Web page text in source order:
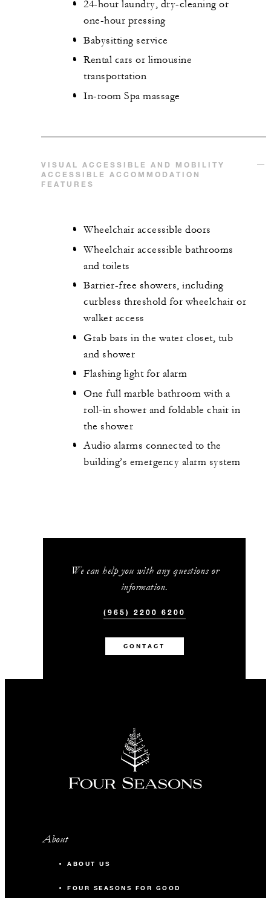
24-hour laundry, dry-cleaning or
one-hour pressing
Babysitting service
Rental cars or limousine
transportation
In-room Spa massage
VISUAL ACCESSIBLE AND MOBILITY
ACCESSIBLE ACCOMMODATION
FEATURES
Wheelchair accessible doors
Wheelchair accessible bathrooms
and toilets
Barrier-free showers, including
curbless threshold for wheelchair or
walker access
Grab bars in the water closet, tub
and shower
Flashing light for alarm
One full marble bathroom with a
roll-in shower and foldable chair in
the shower
Audio alarms connected to the
building’s emergency alarm system
We can help you with any questions or
information.
(965) 2200 6200
CONTACT
About
ABOUT US
FOUR SEASONS FOR GOOD